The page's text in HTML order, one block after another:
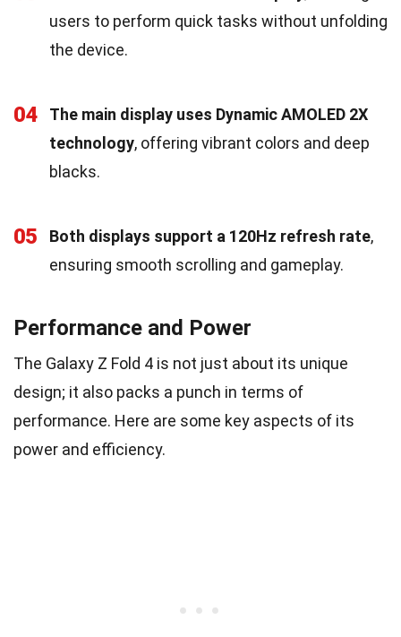
users to perform quick tasks without unfolding
the device.
04
The main display uses Dynamic AMOLED 2X
technology, offering vibrant colors and deep
blacks.
05 Both displays support a 120Hz refresh rate,
ensuring smooth scrolling and gameplay.
Performance and Power
The Galaxy Z Fold 4 is not just about its unique
design; it also packs a punch in terms of
performance. Here are some key aspects of its
power and efficiency.